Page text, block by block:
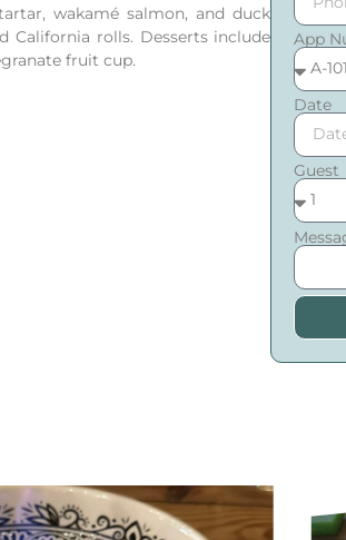
wakamé salmon, and duck
California rolls. Desserts include
fruit cup.
App
Date
Guest